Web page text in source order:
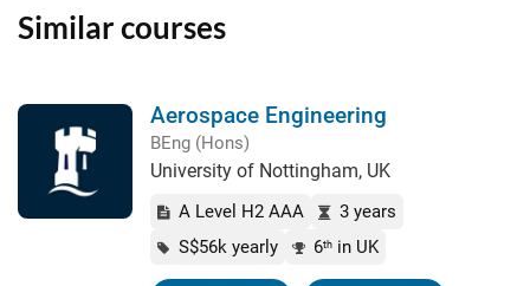
Similar courses
Aerospace Engineering
BEng (Hons)
University of Nottingham, UK
A Level H2 AAA
3 years
S$56k yearly
6th in UK